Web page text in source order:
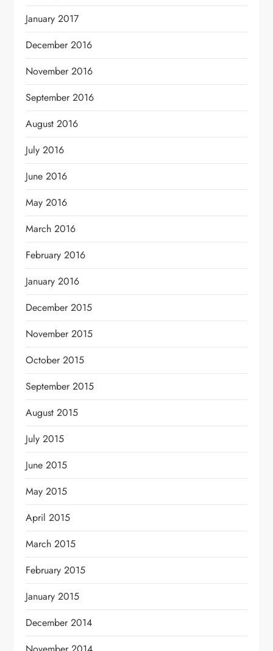
January 2017
December 2016
November 2016
September 2016
August 2016
July 2016
June 2016
May 2016
March 2016
February 2016
January 2016
December 2015
November 2015
October 2015
September 2015
August 2015
July 2015
June 2015
May 2015
April 2015
March 2015
February 2015
January 2015
December 2014